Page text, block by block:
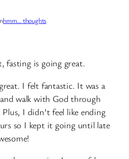
hmm… thoughts
fasting is going great.
I felt fantastic. It was a
walk with God through
I didn’t feel like ending
so I kept it going until late